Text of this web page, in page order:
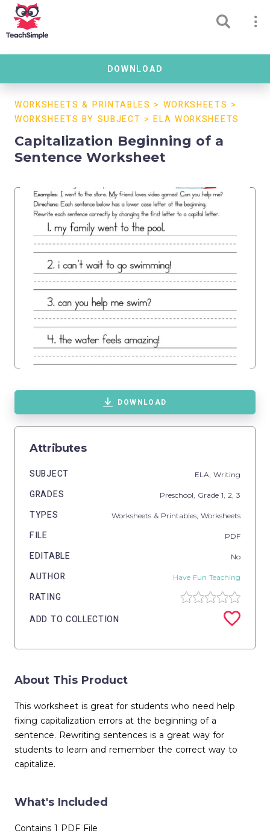
DOWNLOAD
WORKSHEETS & PRINTABLES > WORKSHEETS >
WORKSHEETS BY SUBJECT >ELA WORKSHEETS
Capitalization Beginning of a
Sentence Worksheet
DOWNLOAD
Attributes
SUBJECT ELA, Writing
GRADES Preschool , Grade 1, 2, 3
TYPES Worksheets & Printables, Worksheets
FILE PDF
EDITABLE No
AUTHOR Have Fun Teaching
RATING
ADD TO COLLECTION
About This Product
This worksheet is great for students who need help
fixing capitalization errors at the beginning of a
sentence. Rewriting sentences is a great way for
students to learn and remember the correct way to
capitalize.
What's Included
Contains 1 PDF File